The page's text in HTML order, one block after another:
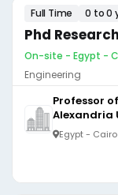
Full Time 0 to 0
Phd
On-site - Egypt -
Engineering
Professor
Alexandria
Egypt - Cairo